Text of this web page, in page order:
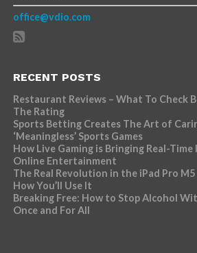
office@vdio.com
RECENT POSTS
Restaurant Reviews – What To Check
The Rating
Sports Betting Creates The Art of
‘Meaningless’ Sports Games
How Live Gaming is Bringing Real-
Online Entertainment
The Real Revolution in the iPad Pro M5
How You’ll Use It
Breaking Free: How to Stop Alcohol
Once and For All